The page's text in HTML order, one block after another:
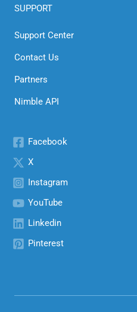
SUPPORT
Support Center
Contact Us
Partners
Nimble API
Facebook
X
Instagram
YouTube
Linkedin
Pinterest